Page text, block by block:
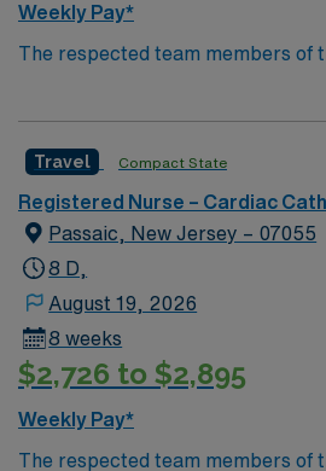
Weekly Pay*
The respected team members of
Lab are looking for a team-
giving model based on high-level
unit seeks a well-regarded Cath
member of this driven team of
Travel Compact State
Registered Nurse – Cardiac
Passaic, New Jersey – 07055
8 D,
August 19, 2026
8 weeks
$2,726 to $2,895
Weekly Pay*
The respected team members of